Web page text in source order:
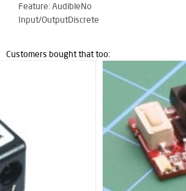
Feature: AudibleNo
Input/OutputDiscrete
Customers bought that too: